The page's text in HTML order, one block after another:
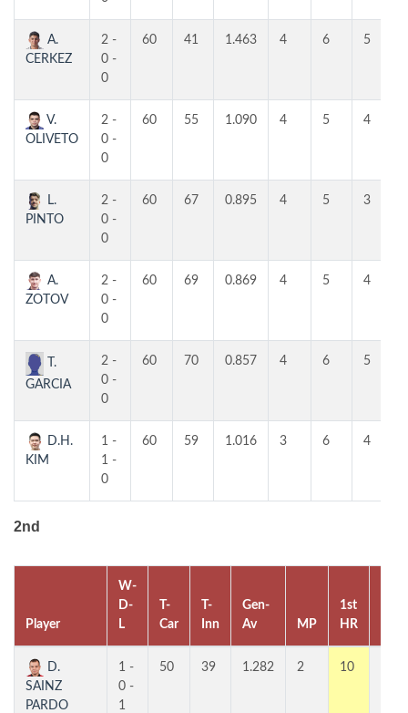
A.
CERKEZ
2 -
0 -
0
60 41 1.463 4 6 5
V.
OLIVETO
2 -
0 -
0
60 55 1.090 4 5 4
L.
PINTO
2 -
0 -
0
60 67 0.895 4 5 3
A.
ZOTOV
2 -
0 -
0
60 69 0.869 4 5 4
T.
GARCIA
2 -
0 -
0
60 70 0.857 4 6 5
D.H.
KIM
1 -
1 -
0
60 59 1.016 3 6 4
2nd
Player
W-
D-
L
T-
Car
T-
Inn
Gen-
Av
MP
1st
HR
D.
SAINZ
PARDO
1 -
0 -
1
50 39 1.282 2 10